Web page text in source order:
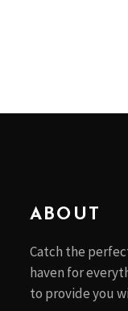
ABOUT
Catch the
haven for
to provide you